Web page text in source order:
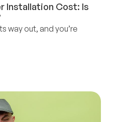
Installation Cost: Is
way out, and you’re